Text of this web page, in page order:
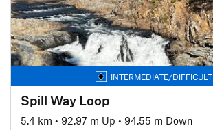
INTERMEDIATE/DIFFICULT
Spill Way Loop
5.4 km • 92.97 m Up • 94.55 m Down